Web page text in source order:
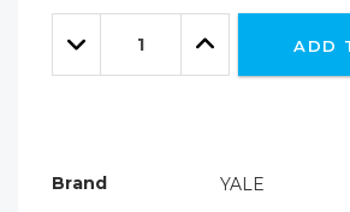
Only
leftDecrease
Quantity:
Increase
Quantity:
ADD
Brand
YALE